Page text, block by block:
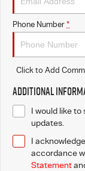
Phone Number *
Click to Add
Additional
I would like
updates.
I
accordance
Statement